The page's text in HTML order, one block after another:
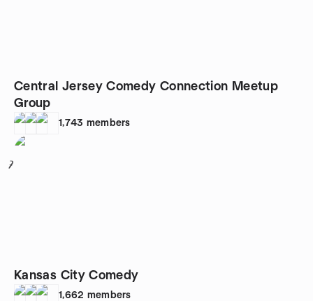
Central Jersey Comedy Connection Meetup
Group
1,743 members
7
Kansas City Comedy
1,662 members